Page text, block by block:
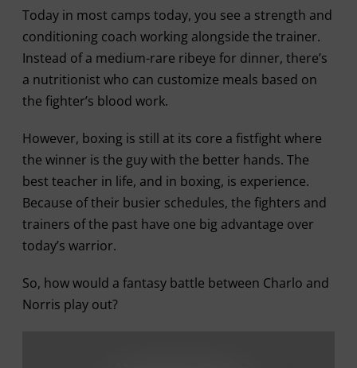
Today in most camps today, you see a strength and
conditioning coach working alongside the trainer.
Instead of a medium-rare ribeye for dinner, there’s
a nutritionist who can customize meals based on
the fighter’s blood work.
However, boxing is still at its core a fistfight where
the winner is the guy with the better hands. The
best teacher in life, and in boxing, is experience.
Because of their busier schedules, the fighters and
trainers of the past have one big advantage over
today’s warrior.
So, how would a fantasy battle between Charlo and
Norris play out?